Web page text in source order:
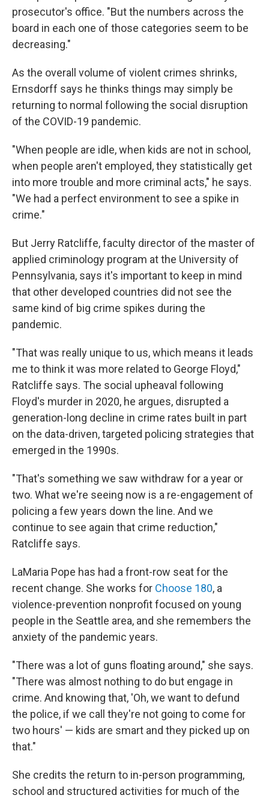
prosecutor's office. "But the numbers across the
board in each one of those categories seem to be
decreasing."
As the overall volume of violent crimes shrinks,
Ernsdorff says he thinks things may simply be
returning to normal following the social disruption
of the COVID-19 pandemic.
"When people are idle, when kids are not in school,
when people aren't employed, they statistically get
into more trouble and more criminal acts," he says.
"We had a perfect environment to see a spike in
crime."
But Jerry Ratcliffe, faculty director of the master of
applied criminology program at the University of
Pennsylvania, says it's important to keep in mind
that other developed countries did not see the
same kind of big crime spikes during the
pandemic.
"That was really unique to us, which means it leads
me to think it was more related to George Floyd,"
Ratcliffe says. The social upheaval following
Floyd's murder in 2020, he argues, disrupted a
generation-long decline in crime rates built in part
on the data-driven, targeted policing strategies that
emerged in the 1990s.
"That's something we saw withdraw for a year or
two. What we're seeing now is a re-engagement of
policing a few years down the line. And we
continue to see again that crime reduction,"
Ratcliffe says.
LaMaria Pope has had a front-row seat for the
recent change. She works for Choose 180, a
violence-prevention nonprofit focused on young
people in the Seattle area, and she remembers the
anxiety of the pandemic years.
"There was a lot of guns floating around," she says.
"There was almost nothing to do but engage in
crime. And knowing that, 'Oh, we want to defund
the police, if we call they're not going to come for
two hours' — kids are smart and they picked up on
that."
She credits the return to in-person programming,
school and structured activities for much of the